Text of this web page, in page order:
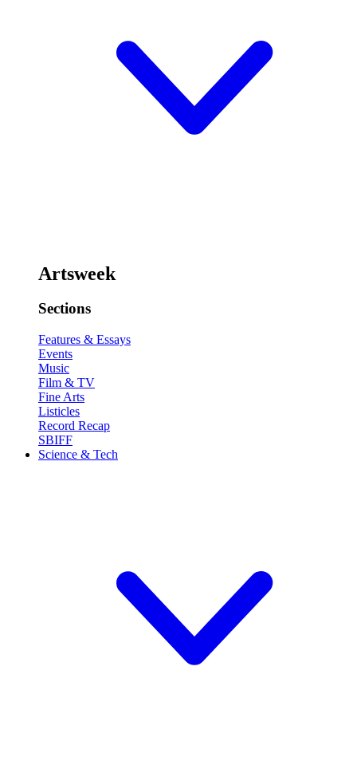
Artsweek
Sections
Features & Essays
Events
Music
Film & TV
Fine Arts
Listicles
Record Recap
SBIFF
Science & Tech